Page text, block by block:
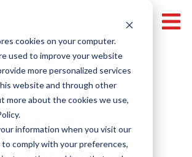
cookies on your computer.
used to improve your website
more personalized services
website and through other
more about the cookies we use,
information when you visit our
comply with your preferences,
Media